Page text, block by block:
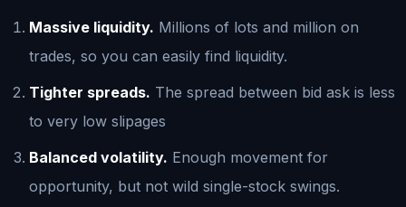
Massive liquidity. Millions of lots and million on
trades, so you can easily find liquidity.
Tighter spreads. The spread between bid ask is less
to very low slipages
Balanced volatility. Enough movement for
opportunity, but not wild single-stock swings.